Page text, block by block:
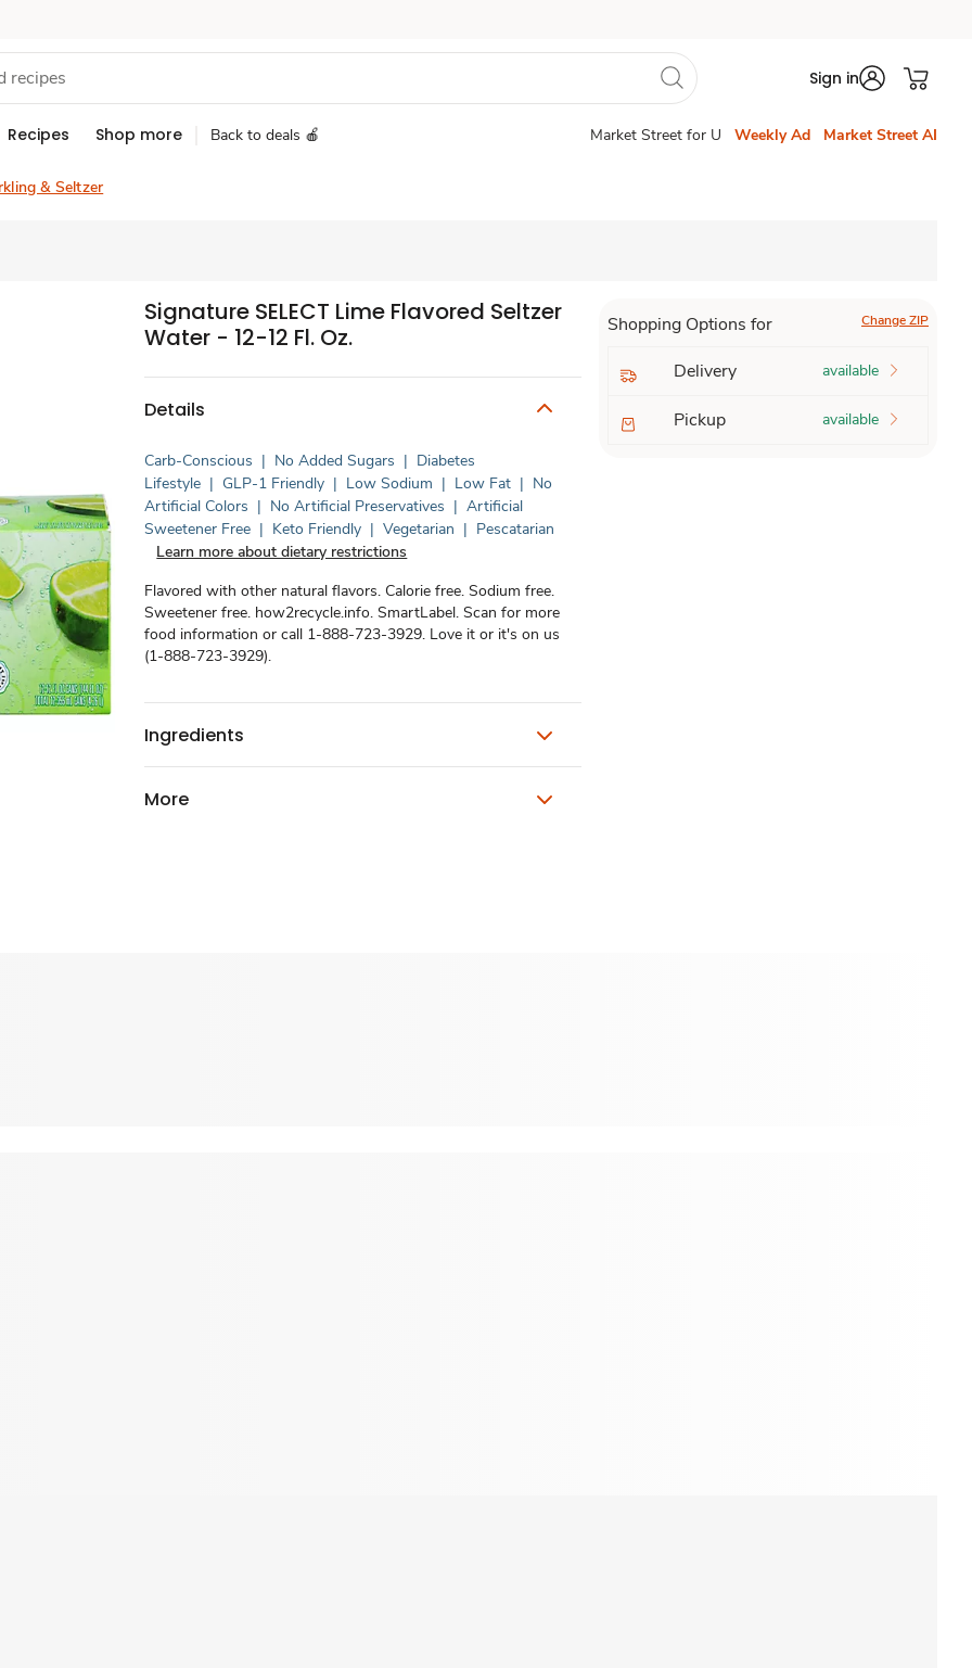
Sign in
Recipes Shop more Back to deals 🍎 Market Street for U Weekly Ad Market Street AI
& Seltzer
Signature SELECT Lime Flavored Seltzer
Water - 12-12 Fl. Oz.
Details
Carb-Conscious | No Added Sugars | Diabetes
Lifestyle | GLP-1 Friendly | Low Sodium | Low Fat | No
Artificial Colors | No Artificial Preservatives | Artificial
Sweetener Free | Keto Friendly | Vegetarian | Pescatarian
Learn more about dietary restrictions
Flavored with other natural flavors. Calorie free. Sodium free.
Sweetener free. how2recycle.info. SmartLabel. Scan for more
food information or call 1-888-723-3929. Love it or it's on us
(1-888-723-3929).
Ingredients
More
Shopping Options for Change ZIP
Delivery available
Pickup available